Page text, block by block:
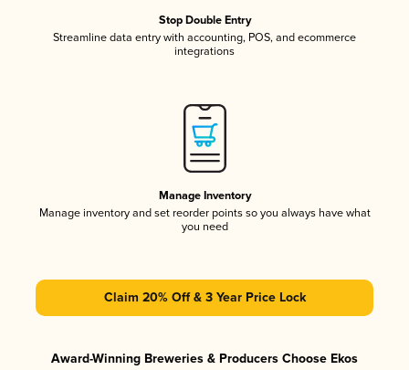
Stop Double Entry
Streamline data entry with accounting, POS, and ecommerce
integrations
Manage Inventory
Manage inventory and set reorder points so you always have what
you need
Claim 20% Off & 3 Year Price Lock
Award-Winning Breweries & Producers Choose Ekos